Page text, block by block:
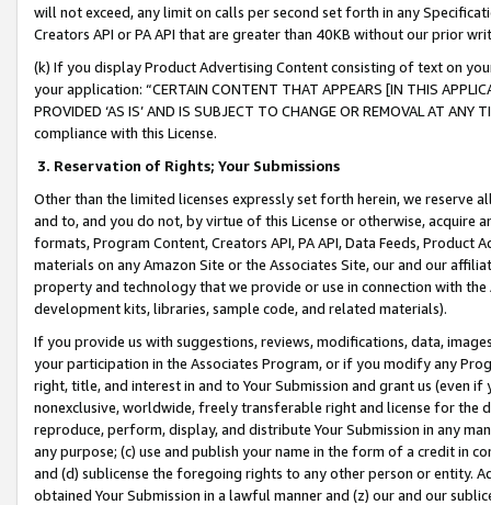
will not exceed, any limit on calls per second set forth in any
Creators API or PA API that are greater than 40KB without our prior
(k) If you display Product Advertising Content consisting of text on
your application: “CERTAIN CONTENT THAT APPEARS [IN THIS
PROVIDED ‘AS IS’ AND IS SUBJECT TO CHANGE OR REMOVAL AT
compliance with this License.
3. Reservation of Rights; Your Submissions
Other than the limited licenses expressly set forth herein, we
and to, and you do not, by virtue of this License or otherwise, acquire
formats, Program Content, Creators API, PA API, Data Feeds,
materials on any Amazon Site or the Associates Site, our and our
property and technology that we provide or use in connection with
development kits, libraries, sample code, and related materials).
If you provide us with suggestions, reviews, modifications, data,
your participation in the Associates Program, or if you modify any
right, title, and interest in and to Your Submission and grant us (even
nonexclusive, worldwide, freely transferable right and license for
reproduce, perform, display, and distribute Your Submission in any
any purpose; (c) use and publish your name in the form of a credit in
and (d) sublicense the foregoing rights to any other person or entity.
obtained Your Submission in a lawful manner and (z) our and our